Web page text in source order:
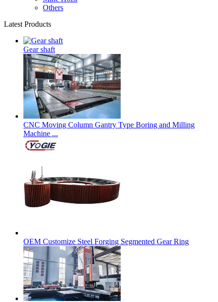
Others
Latest Products
Gear shaft
CNC Moving Column Gantry Type Boring and Milling
Machine ...
OEM Customize Steel Forging Segmented Gear Ring